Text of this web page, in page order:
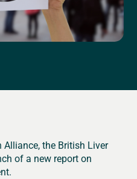
the British Liver
of a new report on